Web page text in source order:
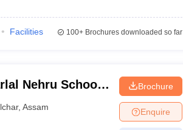
Facilities 100+Brochures downloaded so far
Nehru School
University,
,Assam
Brochure
Enquire